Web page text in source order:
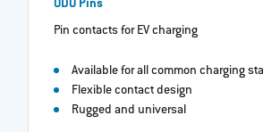
ODU Pins
Pin contacts for EV charging
Available for all common charging
Flexible contact design
Rugged and universal